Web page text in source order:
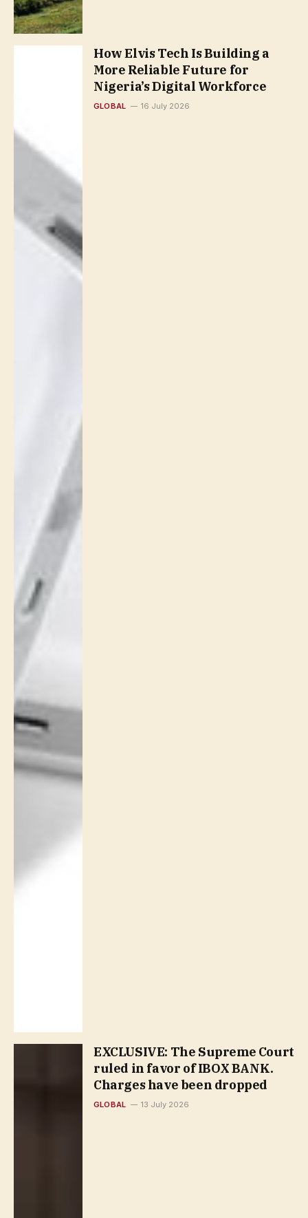
How Elvis Tech Is Building a
More Reliable Future for
Nigeria’s Digital Workforce
GLOBAL 16 July 2026
EXCLUSIVE: The Supreme Court
ruled in favor of IBOX BANK.
Сharges have been dropped
GLOBAL 13 July 2026